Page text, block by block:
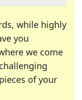
while highly
you
we come
of your